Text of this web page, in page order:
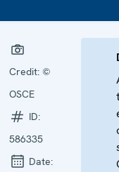
Credit: ©
OSCE
ID:
586335
Date: